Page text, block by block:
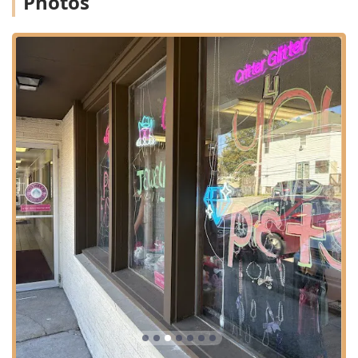
This Pet Store shares a space with B-Town Bling, which
unique dual boutique experience where owners can shop
for their own sparkle while outfitting their pets. This
partnership allows the business to offer a wide selection of
accessories perfect for themed events, special occasions
like birthdays and graduations, or just a fun splurge,
cementing its role as a destination for both pet and owner
style in the Indiana region.
Location and Accessibility for Indiana Users
Critter Glitter Pet Fashion is conveniently located in the
vibrant city of Bloomington, IN, making it accessible to
residents of Monroe County, as well as visitors from
Indianapolis and surrounding areas who are seeking
specialized pet items.
Address: 118 S Rogers St Suite 5, Bloomington, IN
47404, USA
The location on South Rogers Street is situated to provide
ease of access for local shoppers. Recognizing that
customers may travel to visit this unique boutique, the